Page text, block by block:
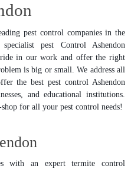
pest control companies in the
pest Control Ashendon
in our work and offer the right
is big or small. We address all
the best pest control Ashendon
and educational institutions.
for all your pest control needs!
with an expert termite control